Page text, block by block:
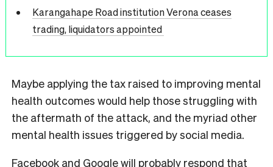
Karangahape Road institution Verona ceases
trading, liquidators appointed
Maybe applying the tax raised to improving mental
health outcomes would help those struggling with
the aftermath of the attack, and the myriad other
mental health issues triggered by social media.
Facebook and Google will probably respond that